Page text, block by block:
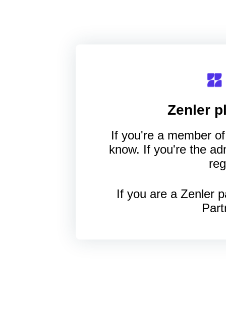
Zenler
If you're a member
know. If you're the
If you are a Zenler